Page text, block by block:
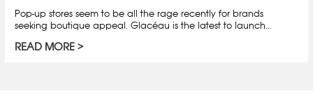
Pop-up stores seem to be all the rage recently for brands
seeking boutique appeal. Glacéau is the latest to launch…
READ MORE